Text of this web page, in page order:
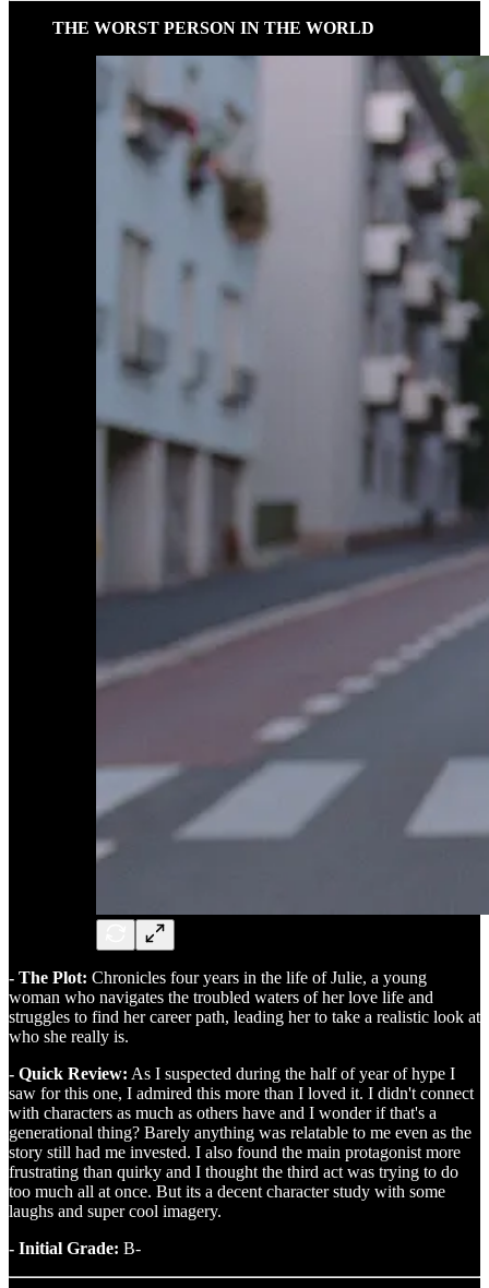
THE WORST PERSON IN THE WORLD
- The Plot: Chronicles four years in the life of Julie, a young
woman who navigates the troubled waters of her love life and
struggles to find her career path, leading her to take a realistic look at
who she really is.
- Quick Review: As I suspected during the half of year of hype I
saw for this one, I admired this more than I loved it. I didn't connect
with characters as much as others have and I wonder if that's a
generational thing? Barely anything was relatable to me even as the
story still had me invested. I also found the main protagonist more
frustrating than quirky and I thought the third act was trying to do
too much all at once. But its a decent character study with some
laughs and super cool imagery.
- Initial Grade: B-